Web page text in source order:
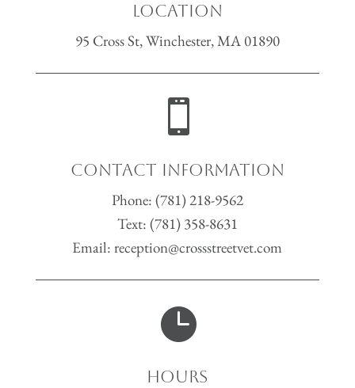
Location
95 Cross St, Winchester, MA 01890

Contact Information
Phone: (781) 218-9562
Text: (781) 358-8631
Email:reception@crossstreetvet.com

Hours